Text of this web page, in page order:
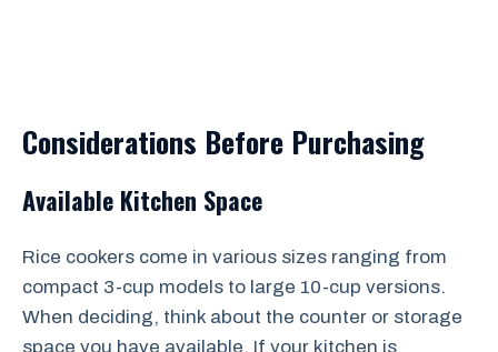
Considerations Before Purchasing
Available Kitchen Space
Rice cookers come in various sizes ranging from
compact 3-cup models to large 10-cup versions.
When deciding, think about the counter or storage
space you have available. If your kitchen is